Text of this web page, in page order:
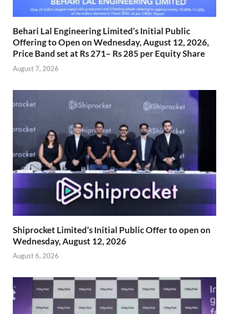
Behari Lal Engineering Limited’s Initial Public
Offering to Open on Wednesday, August 12, 2026,
Price Band set at Rs 271– Rs 285 per Equity Share
August 7, 2026
Shiprocket Limited’s Initial Public Offer to open on
Wednesday, August 12, 2026
August 6, 2026